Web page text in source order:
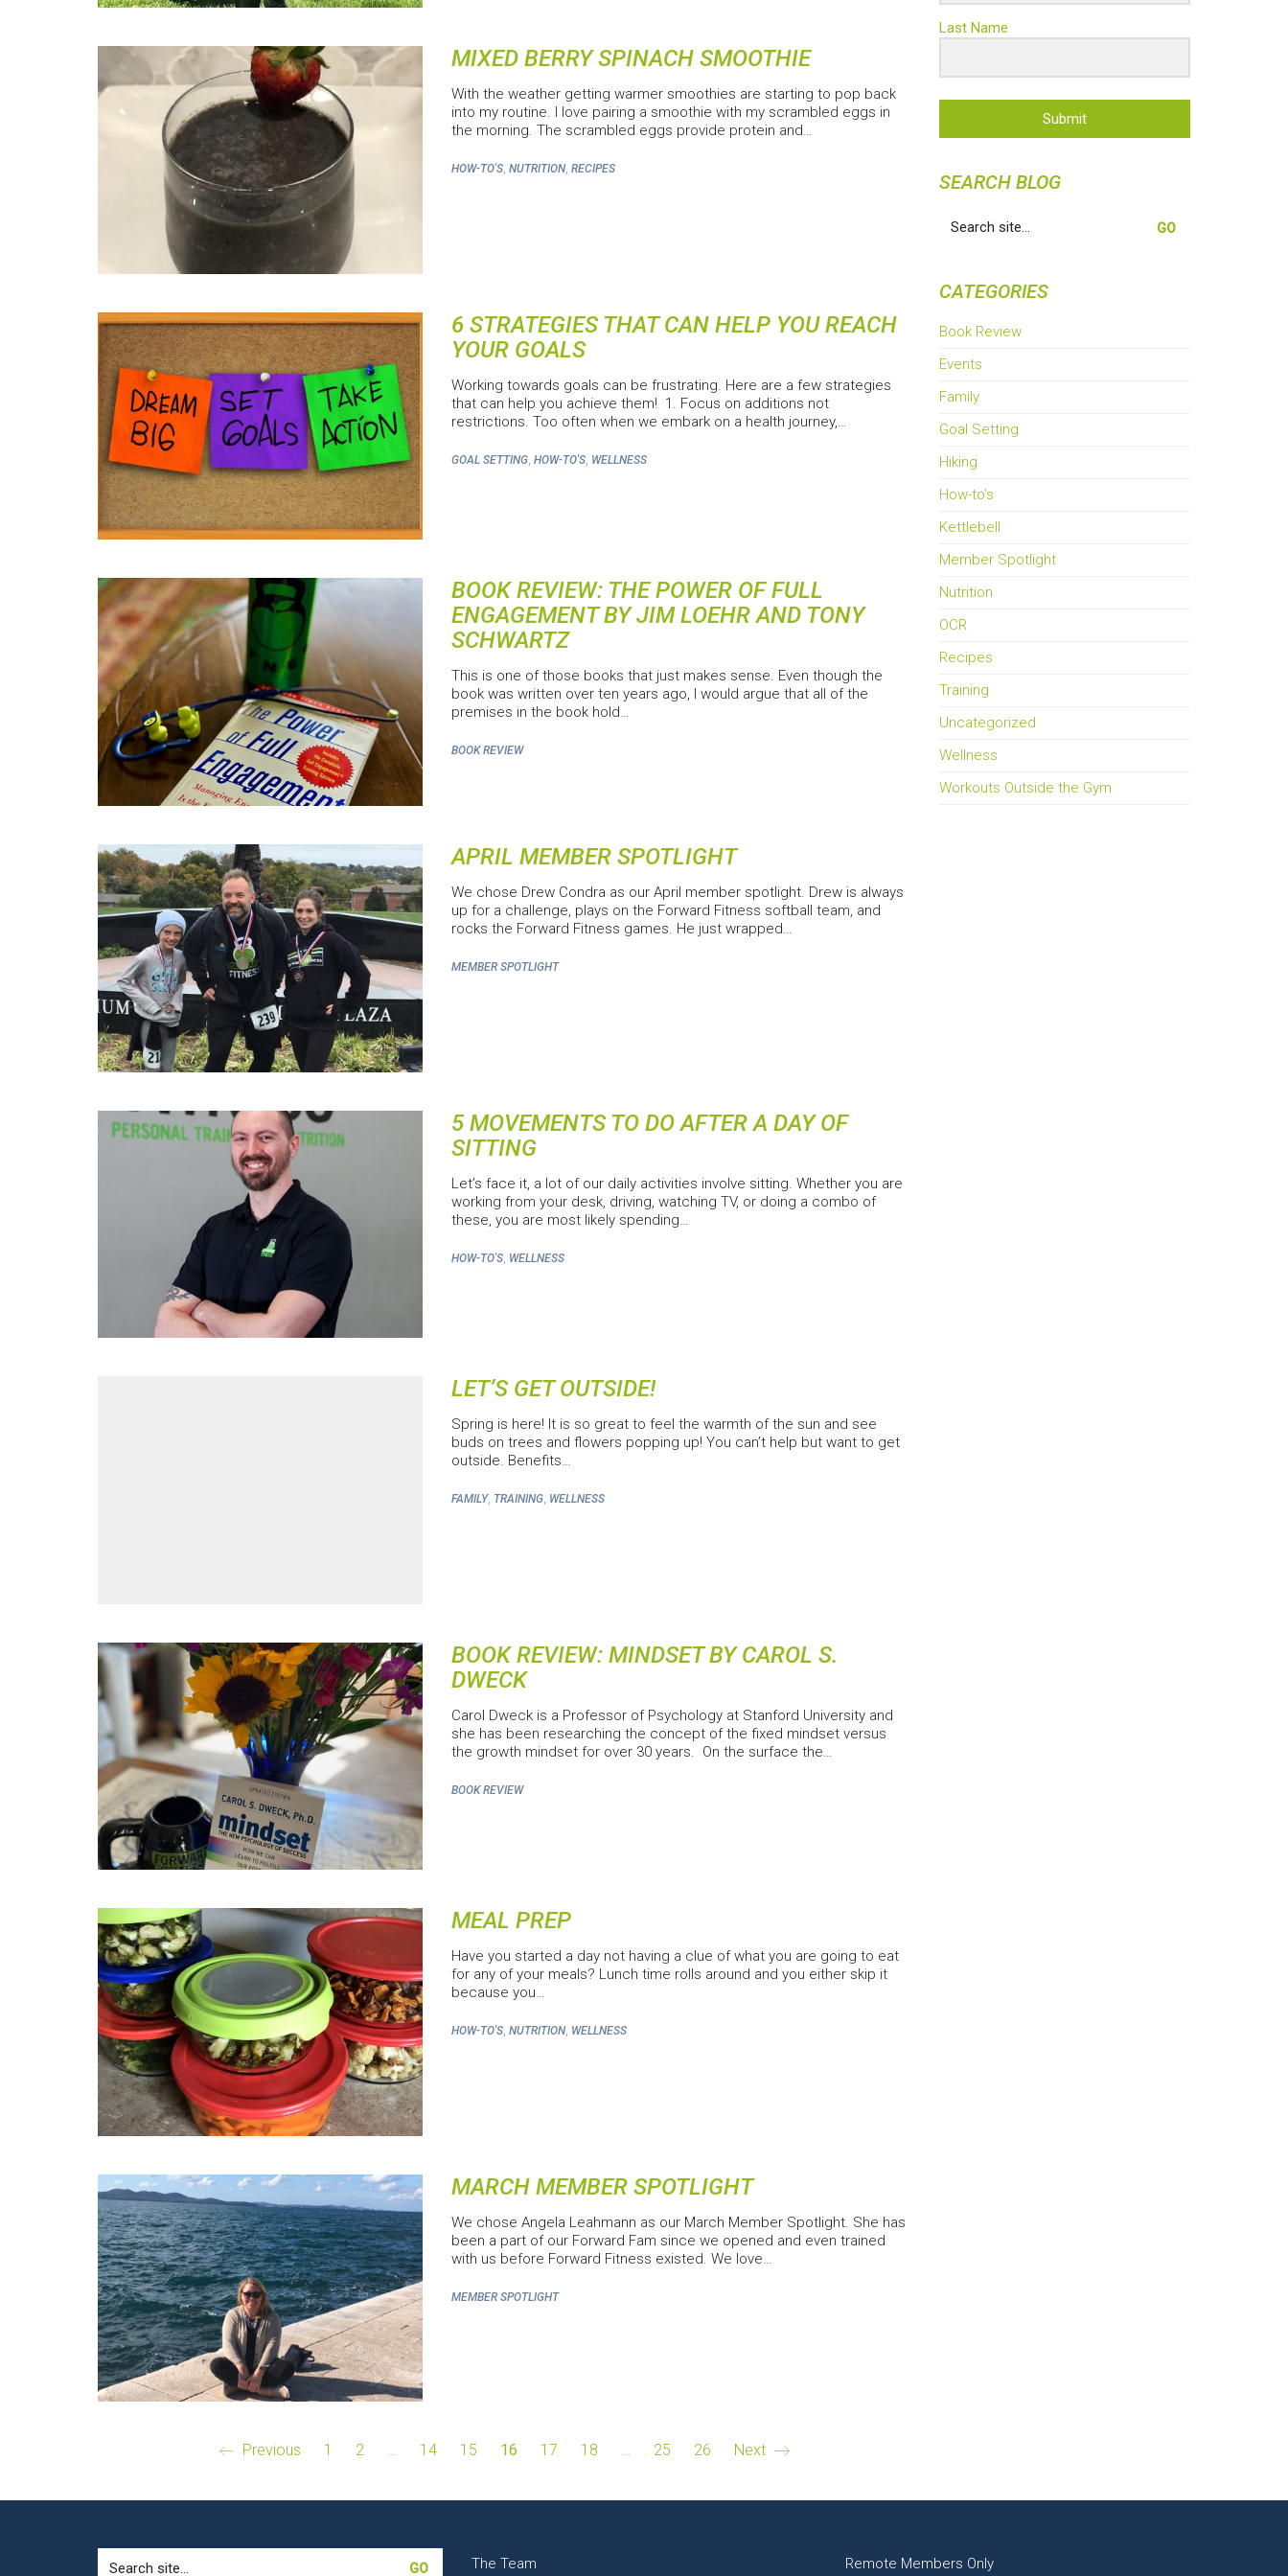
MIXED BERRY SPINACH SMOOTHIE
With the weather getting warmer smoothies are starting to pop back
into my routine. I love pairing a smoothie with my scrambled eggs in
the morning. The scrambled eggs provide protein and…
HOW-TO'S, NUTRITION, RECIPES
6 STRATEGIES THAT CAN HELP YOU REACH
YOUR GOALS
Working towards goals can be frustrating. Here are a few strategies
that can help you achieve them! 1. Focus on additions not
restrictions. Too often when we embark on a health journey,…
GOAL SETTING HOW-TO'S WELLNESS
BOOK REVIEW: THE POWER OF FULL
ENGAGEMENT BY JIM LOEHR AND TONY
SCHWARTZ
This is one of those books that just makes sense. Even though the
book was written over ten years ago, I would argue that all of the
premises in the book hold…
BOOK REVIEW
APRIL MEMBER SPOTLIGHT
We chose Drew Condra as our April member spotlight. Drew is always
up for a challenge, plays on the Forward Fitness softball team, and
rocks the Forward Fitness games. He just wrapped…
MEMBER SPOTLIGHT
5 MOVEMENTS TO DO AFTER A DAY OF
SITTING
Let’s face it, a lot of our daily activities involve sitting. Whether you are
working from your desk, driving, watching TV, or doing a combo of
these, you are most likely spending…
HOW-TO'S WELLNESS
LET’S GET OUTSIDE!
Spring is here! It is so great to feel the warmth of the sun and see
buds on trees and flowers popping up! You can’t help but want to get
outside. Benefits…
FAMILY, TRAINING WELLNESS
BOOK REVIEW: MINDSET BY CAROL S.
DWECK
Carol Dweck is a Professor of Psychology at Stanford University and
she has been researching the concept of the fixed mindset versus
the growth mindset for over 30 years. On the surface the…
BOOK REVIEW
MEAL PREP
Have you started a day not having a clue of what you are going to eat
for any of your meals? Lunch time rolls around and you either skip it
because you…
HOW-TO'S, NUTRITION, WELLNESS
MARCH MEMBER SPOTLIGHT
We chose Angela Leahmann as our March Member Spotlight. She has
been a part of our Forward Fam since we opened and even trained
with us before Forward Fitness existed. We love…
MEMBER SPOTLIGHT
Previous 1 2 … 14 15 16 17 18 … 25 26 Next
Last Name
Submit
SEARCH BLOG
for:
CATEGORIES
Book Review
Events
Family
Goal Setting
Hiking
How-to's
Kettlebell
Member Spotlight
Nutrition
OCR
Recipes
Training
Uncategorized
Wellness
Workouts Outside the Gym
The Team Remote Members Only